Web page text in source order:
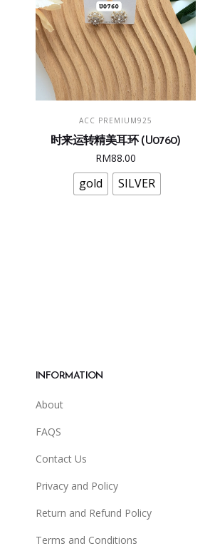
product
page
SELECT OPTIONS
product
has
multiple
variants.
The
ACC PREMIUM925
时来运转精美耳环 (U0760)
RM88.00
gold SILVER
INFORMATION
About
FAQS
Contact Us
Privacy and Policy
Return and Refund Policy
Terms and Conditions